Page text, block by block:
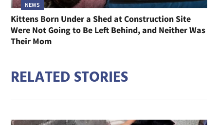
NEWS
Kittens Born Under a Shed at Construction Site
Were Not Going to Be Left Behind, and Neither Was
Their Mom
RELATED STORIES